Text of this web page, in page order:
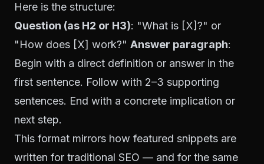
Here is the structure:
Question (as H2 or H3): "What is [X]?" or
"How does [X] work?" Answer paragraph:
Begin with a direct definition or answer in the
first sentence. Follow with 2–3 supporting
sentences. End with a concrete implication or
next step.
This format mirrors how featured snippets are
written for traditional SEO — and for the same